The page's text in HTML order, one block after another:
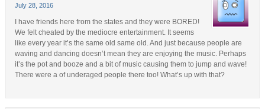
July 28, 2016
I have friends here from the states and they were BORED!
We felt cheated by the mediocre entertainment. It seems
like every year it’s the same old same old. And just because people are
waving and dancing doesn’t mean they are enjoying the music. Perhaps
it’s the pot and booze and a bit of music causing them to jump and wave!
There were a of underaged people there too! What’s up with that?